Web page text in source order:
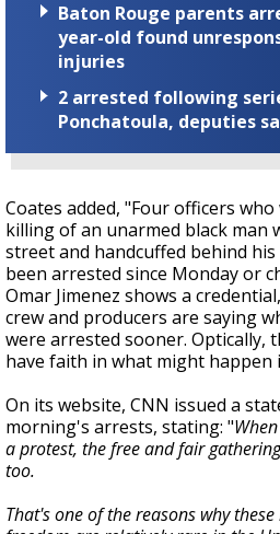
Baton Rouge parents
year-old found
injuries
2 arrested following
Ponchatoula, deputies
Coates added, "Four officers
killing of an unarmed black man
street and handcuffed behind
been arrested since Monday or
Omar Jimenez shows a
crew and producers are saying
were arrested sooner. Optically,
have faith in what might happen
On its website, CNN issued a
morning's arrests, stating: "
a protest, the free and fair
too.
That's one of the reasons why